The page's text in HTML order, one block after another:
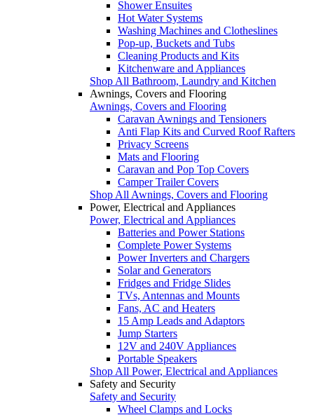
Shower Ensuites
Hot Water Systems
Washing Machines and Clotheslines
Pop-up, Buckets and Tubs
Cleaning Products and Kits
Kitchenware and Appliances
Shop All Bathroom, Laundry and Kitchen
Awnings, Covers and Flooring
Awnings, Covers and Flooring
Caravan Awnings and Tensioners
Anti Flap Kits and Curved Roof Rafters
Privacy Screens
Mats and Flooring
Caravan and Pop Top Covers
Camper Trailer Covers
Shop All Awnings, Covers and Flooring
Power, Electrical and Appliances
Power, Electrical and Appliances
Batteries and Power Stations
Complete Power Systems
Power Inverters and Chargers
Solar and Generators
Fridges and Fridge Slides
TVs, Antennas and Mounts
Fans, AC and Heaters
15 Amp Leads and Adaptors
Jump Starters
12V and 240V Appliances
Portable Speakers
Shop All Power, Electrical and Appliances
Safety and Security
Safety and Security
Wheel Clamps and Locks